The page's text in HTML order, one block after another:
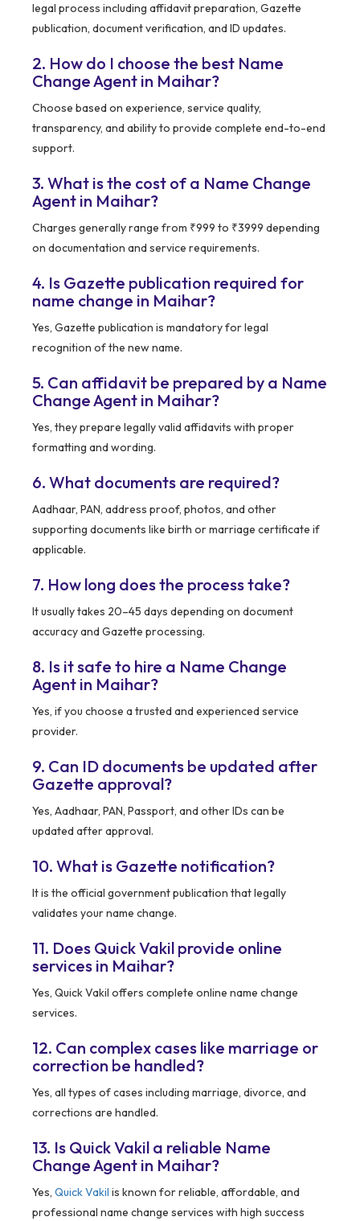
legal process including affidavit preparation, Gazette
publication, document verification, and ID updates.
2. How do I choose the best Name
Change Agent in Maihar?
Choose based on experience, service quality,
transparency, and ability to provide complete end-to-end
support.
3. What is the cost of a Name Change
Agent in Maihar?
Charges generally range from ₹999 to ₹3999 depending
on documentation and service requirements.
4. Is Gazette publication required for
name change in Maihar?
Yes, Gazette publication is mandatory for legal
recognition of the new name.
5. Can affidavit be prepared by a Name
Change Agent in Maihar?
Yes, they prepare legally valid affidavits with proper
formatting and wording.
6. What documents are required?
Aadhaar, PAN, address proof, photos, and other
supporting documents like birth or marriage certificate if
applicable.
7. How long does the process take?
It usually takes 20–45 days depending on document
accuracy and Gazette processing.
8. Is it safe to hire a Name Change
Agent in Maihar?
Yes, if you choose a trusted and experienced service
provider.
9. Can ID documents be updated after
Gazette approval?
Yes, Aadhaar, PAN, Passport, and other IDs can be
updated after approval.
10. What is Gazette notification?
It is the official government publication that legally
validates your name change.
11. Does Quick Vakil provide online
services in Maihar?
Yes, Quick Vakil offers complete online name change
services.
12. Can complex cases like marriage or
correction be handled?
Yes, all types of cases including marriage, divorce, and
corrections are handled.
13. Is Quick Vakil a reliable Name
Change Agent in Maihar?
Yes, Quick Vakil is known for reliable, affordable, and
professional name change services with high success